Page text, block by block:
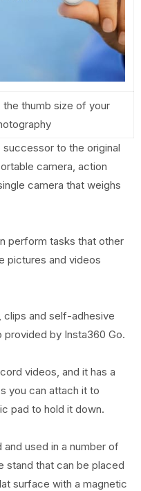
the thumb size of your
successor to the original
camera, action
camera that weighs
perform tasks that other
pictures and videos
and self-adhesive
provided by Insta360 Go.
videos, and it has a
you can attach it to
pad to hold it down.
and used in a number of
stand that can be placed
surface with a magnetic